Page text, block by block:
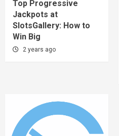
Top Progressive
Jackpots at
SlotsGallery: How to
Win Big
2 years ago